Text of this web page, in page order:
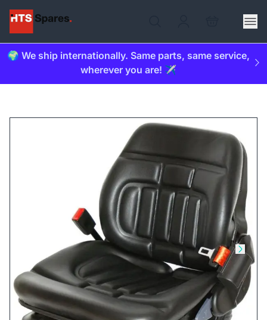
🌍 We ship internationally. Same parts, same service,
wherever you are! ✈️
Skip to previous slide Skip